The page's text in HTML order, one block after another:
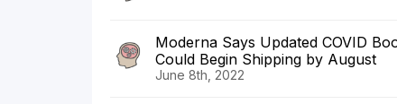
Moderna Says Updated COVID
Could Begin Shipping by August
June 8th, 2022